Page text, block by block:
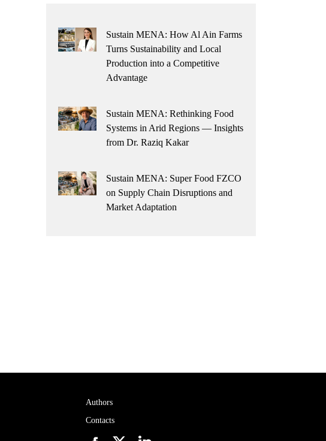
Sustain MENA: How Al Ain Farms
Turns Sustainability and Local
Production into a Competitive
Advantage
Sustain MENA: Rethinking Food
Systems in Arid Regions — Insights
from Dr. Raziq Kakar
Sustain MENA: Super Food FZCO
on Supply Chain Disruptions and
Market Adaptation
Authors
Contacts